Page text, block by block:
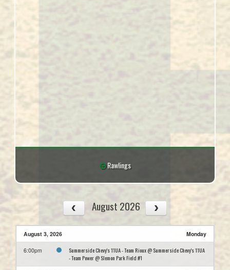
Rawlings
August 2026
August 3, 2026 Monday
6:00pm
Summerside Chevy's 11UA - Team Rioux @ Summerside Chevy's 11UA
- Team Power @ Slemon Park Field #1